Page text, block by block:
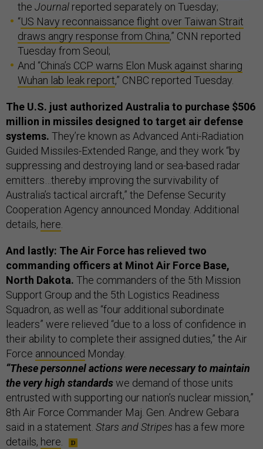
the Journal reported separately on Tuesday;
“US Navy reconnaissance flight over Taiwan Strait
draws angry response from China,” CNN reported
Tuesday from Seoul;
And “China’s CCP warns Elon Musk against sharing
Wuhan lab leak report,” CNBC reported Tuesday.
The U.S. just authorized Australia to purchase $506
million in missiles designed to target air defense
systems. They’re known as Advanced Anti-Radiation
Guided Missiles-Extended Range, and they work “by
suppressing and destroying land or sea-based radar
emitters…thereby improving the survivability of
Australia’s tactical aircraft,” the Defense Security
Cooperation Agency announced Monday. Additional
details, here.
And lastly: The Air Force has relieved two
commanding officers at Minot Air Force Base,
North Dakota. The commanders of the 5th Mission
Support Group and the 5th Logistics Readiness
Squadron, as well as “four additional subordinate
leaders” were relieved “due to a loss of confidence in
their ability to complete their assigned duties,” the Air
Force announced Monday.
“These personnel actions were necessary to maintain
the very high standardswe demand of those units
entrusted with supporting our nation’s nuclear mission,”
8th Air Force Commander Maj. Gen. Andrew Gebara
said in a statement. Stars and Stripes has a few more
details, here.